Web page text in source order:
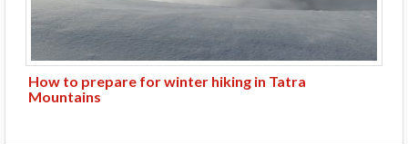
How to prepare for winter hiking in Tatra
Mountains